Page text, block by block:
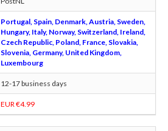
Portugal, Spain, Denmark, Austria, Sweden,
Hungary, Italy, Norway, Switzerland, Ireland,
Czech Republic, Poland, France, Slovakia,
Slovenia, Germany, United Kingdom,
Luxembourg
12-17 business days
EUR €4.99